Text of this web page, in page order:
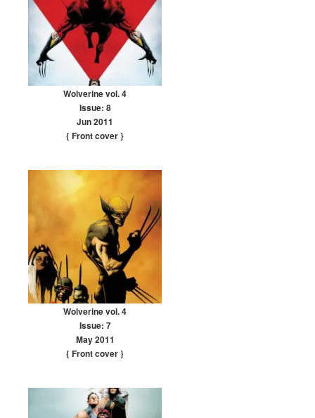
Wolverine vol. 4
Issue: 8
Jun 2011
{ Front cover}
Wolverine vol. 4
Issue: 7
May 2011
{ Front cover}